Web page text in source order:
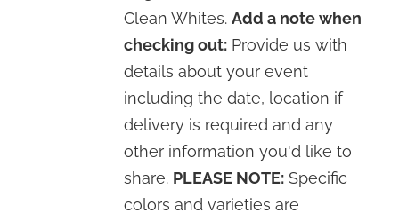
Clean Whites.Add a note when
checking out: Provide us with
details about your event
including the date, location if
delivery is required and any
other information you'd like to
share. PLEASE NOTE: Specific
colors and varieties are